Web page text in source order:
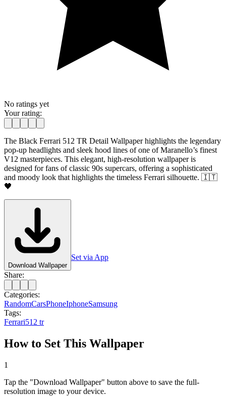
No ratings yet
Your rating:
The Black Ferrari 512 TR Detail Wallpaper highlights the legendary
pop-up headlights and sleek hood lines of one of Maranello’s finest
V12 masterpieces. This elegant, high-resolution wallpaper is
designed for fans of classic 90s supercars, offering a sophisticated
and moody look that highlights the timeless Ferrari silhouette. 🇮🇹
🖤
Download Wallpaper
Set via App
Share:
Categories:
RandomCarsPhoneIphoneSamsung
Tags:
Ferrari512 tr
How to Set This Wallpaper
1
Tap the "Download Wallpaper" button above to save the full-
resolution image to your device.